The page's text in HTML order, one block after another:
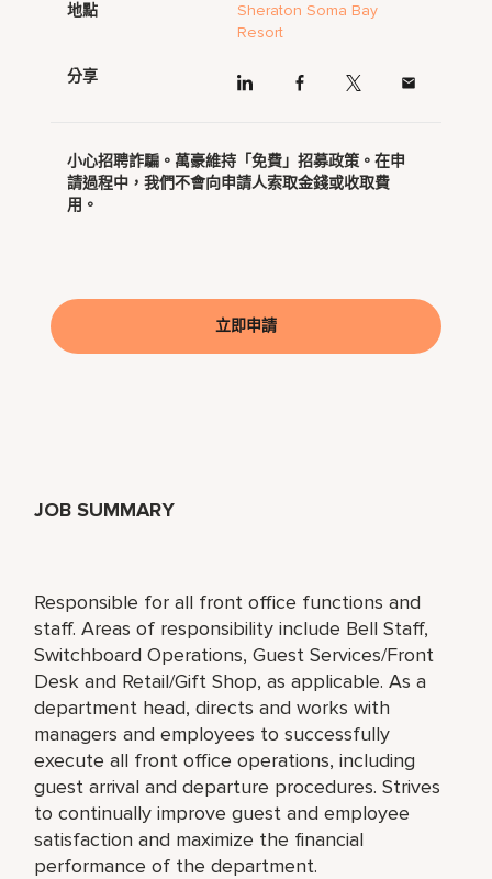
JOB SUMMARY
Responsible for all front office functions and
staff. Areas of responsibility include Bell Staff,
Switchboard Operations, Guest Services/Front
Desk and Retail/Gift Shop, as applicable. As a
department head, directs and works with
managers and employees to successfully
execute all front office operations, including
guest arrival and departure procedures. Strives
to continually improve guest and employee
satisfaction and maximize the financial
performance of the department.
地點
Sheraton Soma Bay
Resort
分享
小心招聘詐騙。萬豪維持「免費」招募政策。在申
請過程中，我們不會向申請人索取金錢或收取費
用。
立即申請